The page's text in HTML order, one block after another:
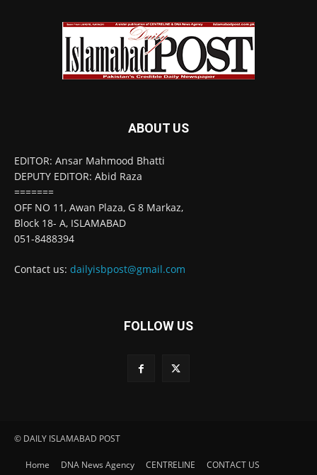
ABOUT US
EDITOR: Ansar Mahmood Bhatti
DEPUTY EDITOR: Abid Raza
=======
OFF NO 11, Awan Plaza, G 8 Markaz,
Block 18- A, ISLAMABAD
051-8488394
Contact us: dailyisbpost@gmail.com
FOLLOW US
© DAILY ISLAMABAD POST
Home DNA News Agency CENTRELINE
CONTACT US